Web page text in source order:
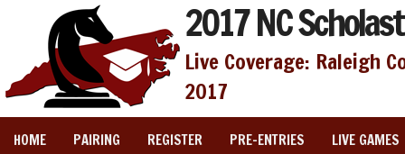
2017 NC
Live Coverage: Raleigh
2017
HOME PAIRING REGISTER PRE-ENTRIES LIVE GAMES